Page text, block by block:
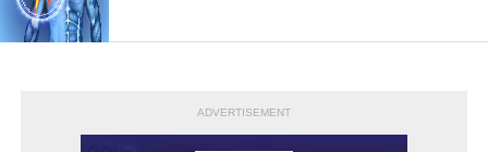
ADVERTISEMENT